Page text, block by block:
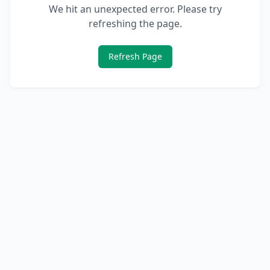
We hit an unexpected error. Please try
refreshing the page.
Refresh Page